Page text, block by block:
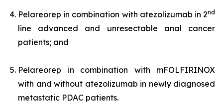
Pelareorep in combination with atezolizumab in 2nd
line advanced and unresectable anal cancer
patients; and
Pelareorep in combination with mFOLFIRINOX
with and without atezolizumab in newly diagnosed
metastatic PDAC patients.